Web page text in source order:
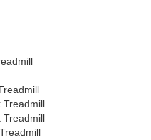
Treadmill
Treadmill